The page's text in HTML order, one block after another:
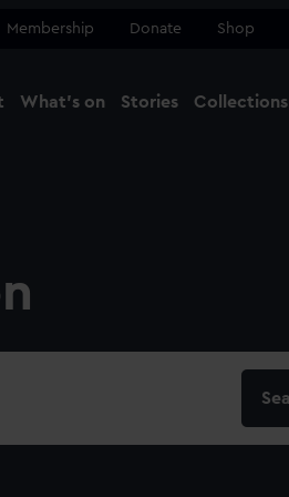
Membership Donate Shop
What's on Stories Collections